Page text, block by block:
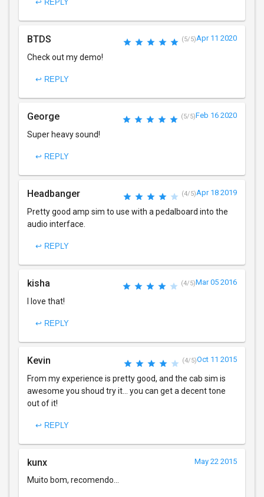
↩ REPLY
BTDS (5/5)Apr 11 2020
Check out my demo!
↩ REPLY
George (5/5)Feb 16 2020
Super heavy sound!
↩ REPLY
Headbanger (4/5)Apr 18 2019
Pretty good amp sim to use with a pedalboard into the
audio interface.
↩ REPLY
kisha (4/5)Mar 05 2016
I love that!
↩ REPLY
Kevin (4/5)Oct 11 2015
From my experience is pretty good, and the cab sim is
awesome you shoud try it... you can get a decent tone
out of it!
↩ REPLY
kunx May 22 2015
Muito bom, recomendo...